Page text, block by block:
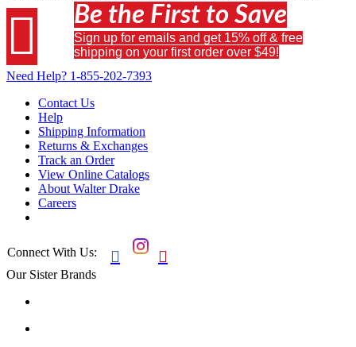
 Be the First to Save
Sign up for emails and get 15% off & free
shipping on your first order over $49!
Need Help? 1-855-202-7393
Contact Us
Help
Shipping Information
Returns & Exchanges
Track an Order
View Online Catalogs
About Walter Drake
Careers
Connect With Us:  
Our Sister Brands